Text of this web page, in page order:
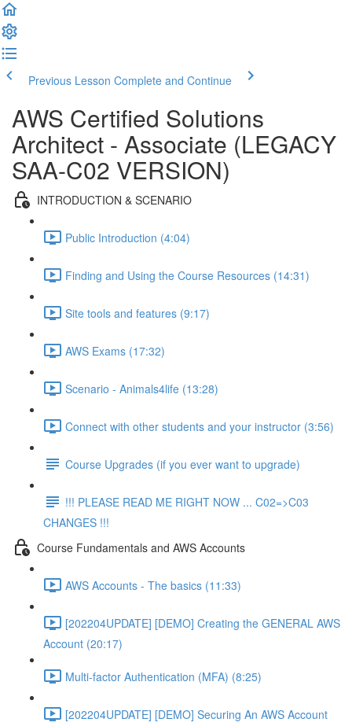
Previous Lesson Complete and Continue
AWS Certified Solutions
Architect - Associate (LEGACY
SAA-C02 VERSION)
INTRODUCTION & SCENARIO
Public Introduction (4:04)
Finding and Using the Course Resources (14:31)
Site tools and features (9:17)
AWS Exams (17:32)
Scenario - Animals4life (13:28)
Connect with other students and your instructor (3:56)
Course Upgrades (if you ever want to upgrade)
!!! PLEASE READ ME RIGHT NOW ... C02=>C03
CHANGES !!!
Course Fundamentals and AWS Accounts
AWS Accounts - The basics (11:33)
[202204UPDATE] [DEMO] Creating the GENERAL AWS
Account (20:17)
Multi-factor Authentication (MFA) (8:25)
[202204UPDATE] [DEMO] Securing An AWS Account